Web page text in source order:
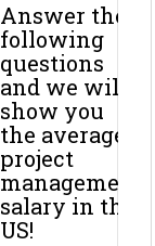
Answer the
following
questions
and we will
show you
the average
project
management
salary in the
US!